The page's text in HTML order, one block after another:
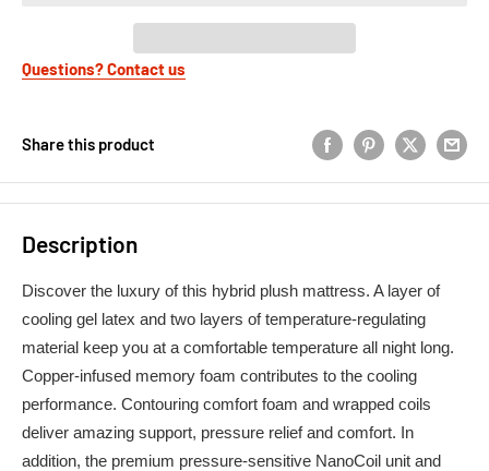
Questions? Contact us
Share this product
Description
Discover the luxury of this hybrid plush mattress. A layer of
cooling gel latex and two layers of temperature-regulating
material keep you at a comfortable temperature all night long.
Copper-infused memory foam contributes to the cooling
performance. Contouring comfort foam and wrapped coils
deliver amazing support, pressure relief and comfort. In
addition, the premium pressure-sensitive NanoCoil unit and